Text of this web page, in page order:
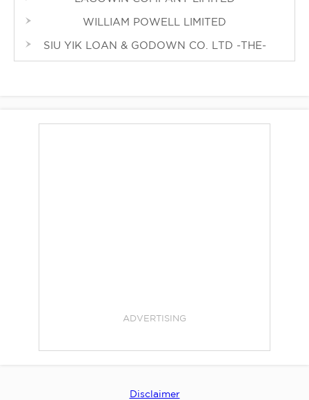
WILLIAM POWELL LIMITED
SIU YIK LOAN & GODOWN CO. LTD -THE-
ADVERTISING
Disclaimer